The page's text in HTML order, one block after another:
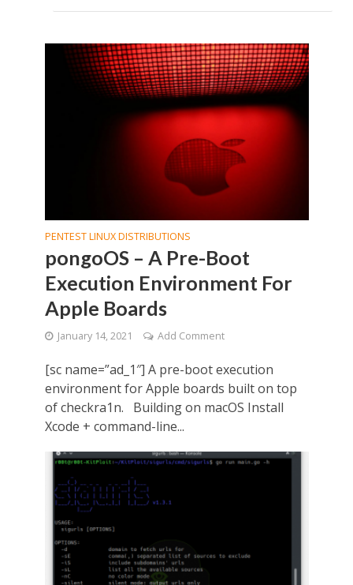
PENTEST LINUX DISTRIBUTIONS
pongoOS – A Pre-Boot
Execution Environment For
Apple Boards
January 14, 2021 Add Comment
[sc name=”ad_1″] A pre-boot execution
environment for Apple boards built on top
of checkra1n. Building on macOS Install
Xcode + command-line...